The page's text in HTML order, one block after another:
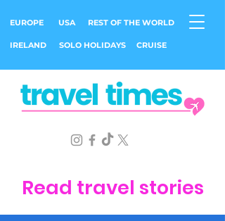
EUROPE USA REST OF THE WORLD
IRELAND SOLO HOLIDAYS CRUISE
Read travel stories